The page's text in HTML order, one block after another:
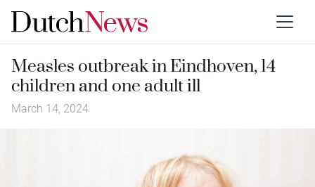
Measles outbreak in Eindhoven, 14
children and one adult ill
March 14, 2024